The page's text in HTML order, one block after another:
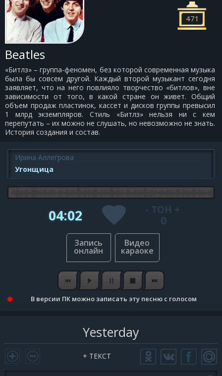
Beatles
«Битлз» – группа-феномен, без которой современная музыка
была бы совсем другой. Каждый второй музыкант сегодня
заявляет, что на него повлияло творчество «битлов», вне
зависимости от того, в какой стране он живет. Общий
объем продаж пластинок, кассет и дисков группы превысил
1 млрд экземпляров. Стиль «Битлз» нельзя ни с кем
перепутать – их можно не слушать, но невозможно не знать.
История создания и состав.
471
Ирина Аллегрова
Угонщица
04:02 - ТОН +
0
В версии ПК можно записать эту песню с голосом
Yesterday
+ ТЕКСТ